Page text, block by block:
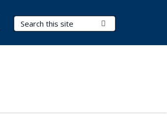
Search Terms